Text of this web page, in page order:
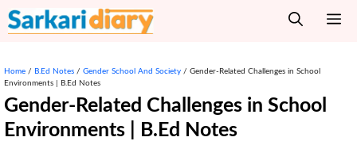
Skip
to
Home / B.Ed Notes / Gender School And Society / Gender-Related Challenges in School
Environments | B.Ed Notes
Gender-Related Challenges in School
Environments | B.Ed Notes